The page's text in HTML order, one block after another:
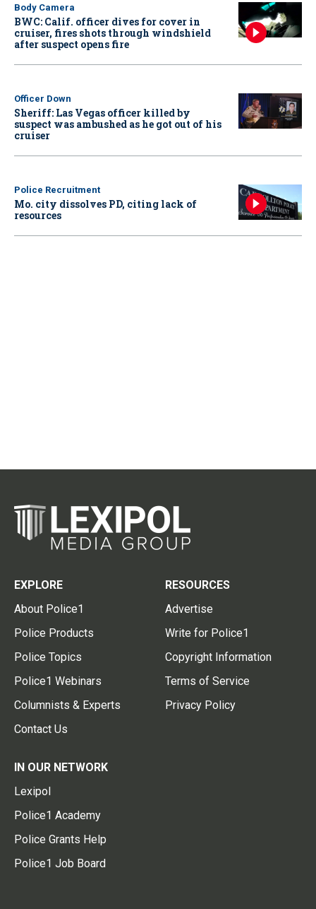
Body Camera
BWC: Calif. officer dives for cover in
cruiser, fires shots through windshield
after suspect opens fire
Officer Down
Sheriff: Las Vegas officer killed by
suspect was ambushed as he got out of his
cruiser
Police Recruitment
Mo. city dissolves PD, citing lack of
resources
EXPLORE
About Police1
Police Products
Police Topics
Police1 Webinars
Columnists & Experts
Contact Us
RESOURCES
Advertise
Write for Police1
Copyright Information
Terms of Service
Privacy Policy
IN OUR NETWORK
Lexipol
Police1 Academy
Police Grants Help
Police1 Job Board